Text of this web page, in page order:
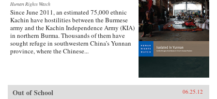
Human Rights Watch
Since June 2011, an estimated 75,000 ethnic
Kachin have hostilities between the Burmese
army and the Kachin Independence Army (KIA)
in northern Burma. Thousands of them have
sought refuge in southwestern China’s Yunnan
province, where the Chinese...
Out of School 06.25.12